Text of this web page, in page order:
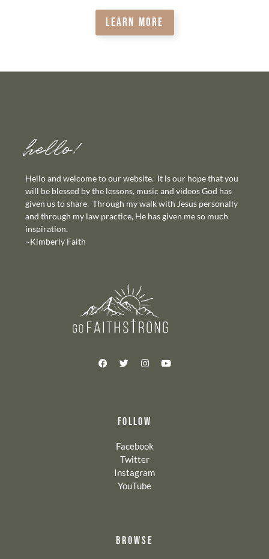
LEARN MORE
hello!
Hello and welcome to our website. It is our hope that you
will be blessed by the lessons, music and videos God has
given us to share. Through my walk with Jesus personally
and through my law practice, He has given me so much
inspiration.
~Kimberly Faith
FOLLOW
Facebook
Twitter
Instagram
YouTube
BROWSE